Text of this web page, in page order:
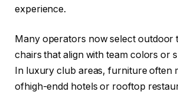
experience.
Many operators now select outdoor
chairs that align with team colors or
In luxury club areas, furniture often
ofhigh-endd hotels or rooftop